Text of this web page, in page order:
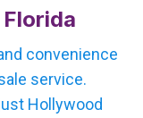
convenience
service.
Hollywood